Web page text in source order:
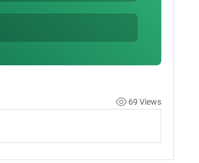
69 Views